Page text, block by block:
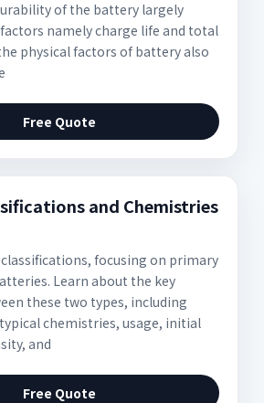
of the battery largely
namely charge life and total
physical factors of battery also
Free Quote
and Chemistries
focusing on primary
Learn about the key
these two types, including
chemistries, usage, initial
and
Free Quote